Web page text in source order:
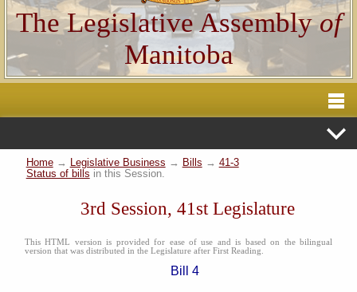
The Legislative Assemblyof
Manitoba
Home→ Legislative Business → Bills → 41-3
Status of bills in this Session.
3rd Session, 41st Legislature
This HTML version is provided for ease of use and is based on the bilingual
version that was distributed in the Legislature after First Reading.
Bill 4